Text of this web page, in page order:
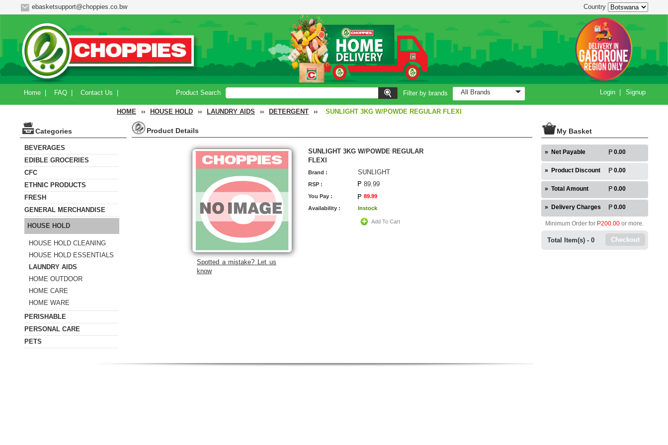
ebasketsupport@choppies.co.bw Country
Home | FAQ | Contact Us | Product Search Filter by brands All Brands Login | Signup
HOME ›› HOUSE HOLD ›› LAUNDRY AIDS ›› DETERGENT ›› SUNLIGHT 3KG W/POWDE REGULAR FLEXI
Categories
BEVERAGES
EDIBLE GROCERIES
CFC
ETHNIC PRODUCTS
FRESH
GENERAL MERCHANDISE
HOUSE HOLD
HOUSE HOLD CLEANING
HOUSE HOLD ESSENTIALS
LAUNDRY AIDS
HOME OUTDOOR
HOME CARE
HOME WARE
PERISHABLE
PERSONAL CARE
PETS
Product Details
SUNLIGHT 3KG W/POWDE REGULAR
FLEXI
Brand : SUNLIGHT
RSP : 89.99
You Pay :
89.99
Availability :
Instock
Add To Cart
Spotted a mistake? Let us
know
My Basket
» Net Payable 0.00
» Product Discount 0.00
» Total Amount 0.00
» Delivery Charges 0.00
Minimum Order for P200.00 or more.
Total Item(s) - 0 Checkout